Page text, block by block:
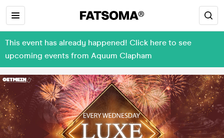
This event has already happened! Click here to see
upcoming events from Aquum Clapham